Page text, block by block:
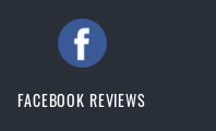
FACEBOOK REVIEWS